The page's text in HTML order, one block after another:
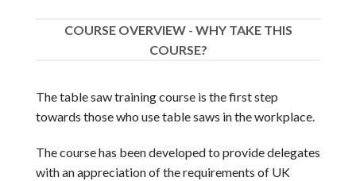
COURSE OVERVIEW - WHY TAKE THIS
COURSE?
The table saw training course is the first step
towards those who use table saws in the workplace.
The course has been developed to provide delegates
with an appreciation of the requirements of UK